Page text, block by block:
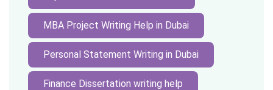
MBA Project Writing Help in Dubai
Personal Statement Writing in Dubai
Finance Dissertation writing help